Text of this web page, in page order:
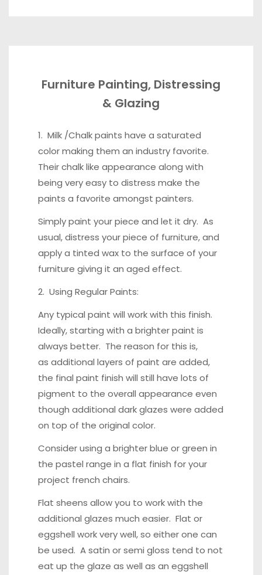
Furniture Painting, Distressing
& Glazing
1. Milk /Chalk paints have a saturated
color making them an industry favorite.
Their chalk like appearance along with
being very easy to distress make the
paints a favorite amongst painters.
Simply paint your piece and let it dry. As
usual, distress your piece of furniture, and
apply a tinted wax to the surface of your
furniture giving it an aged effect.
2. Using Regular Paints:
Any typical paint will work with this finish.
Ideally, starting with a brighter paint is
always better. The reason for this is,
as additional layers of paint are added,
the final paint finish will still have lots of
pigment to the overall appearance even
though additional dark glazes were added
on top of the original color.
Consider using a brighter blue or green in
the pastel range in a flat finish for your
project french chairs.
Flat sheens allow you to work with the
additional glazes much easier. Flat or
eggshell work very well, so either one can
be used. A satin or semi gloss tend to not
eat up the glaze as well as an eggshell